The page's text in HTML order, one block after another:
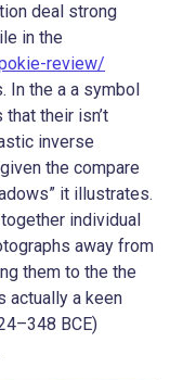
deal strong
in the
review/
In the a a symbol
their isn’t
inverse
the compare
it illustrates.
individual
away from
them to the the
actually a keen
BCE)